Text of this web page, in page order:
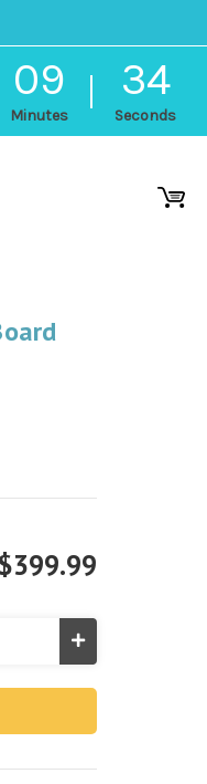
09
Minutes
33
Seconds
$399.99
Increase
Quantity
11'
AquaQuest®
Paddle